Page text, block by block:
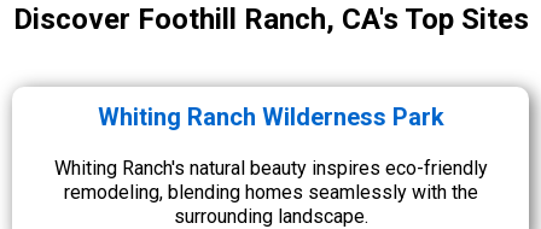
Discover Foothill Ranch, CA's Top Sites
Whiting Ranch Wilderness Park
Whiting Ranch's natural beauty inspires eco-friendly
remodeling, blending homes seamlessly with the
surrounding landscape.